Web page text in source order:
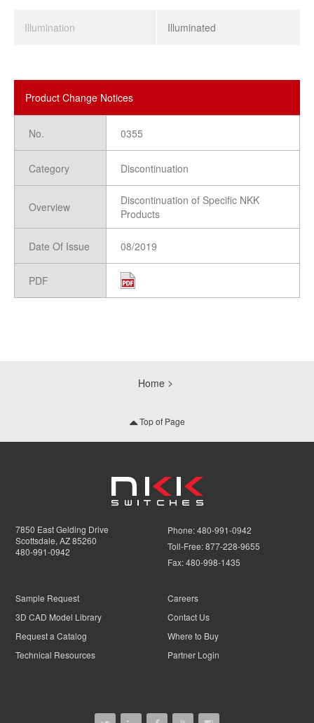
Illumination Illuminated
Product Change Notices
No.
Category
Overview
Date Of Issue
PDF
0355
Discontinuation
Discontinuation of Specific NKK
Products
08/2019
Home
Top of Page
7850 East Gelding Drive
Scottsdale, AZ 85260
480-991-0942
Phone:480-991-0942
Toll-Free:877-228-9655
Fax:480-998-1435
Sample Request
3D CAD Model Library
Request a Catalog
Technical Resources
Careers
Contact Us
Where to Buy
Partner Login